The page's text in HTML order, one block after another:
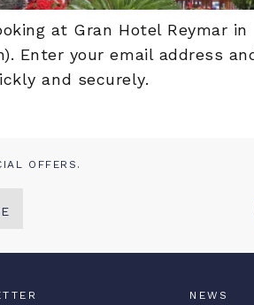
at Gran Hotel Reymar in
Enter your email address
and securely.
OFFERS.
NEWS